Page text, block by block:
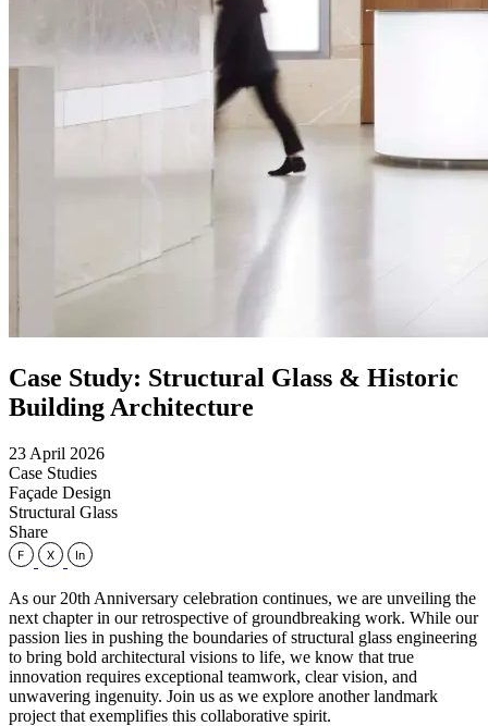
Case Study: Structural Glass & Historic
Building Architecture
23 April 2026
Case Studies
Façade Design
Structural Glass
Share
As our 20th Anniversary celebration continues, we are unveiling the
next chapter in our retrospective of groundbreaking work. While our
passion lies in pushing the boundaries of structural glass engineering
to bring bold architectural visions to life, we know that true
innovation requires exceptional teamwork, clear vision, and
unwavering ingenuity. Join us as we explore another landmark
project that exemplifies this collaborative spirit.